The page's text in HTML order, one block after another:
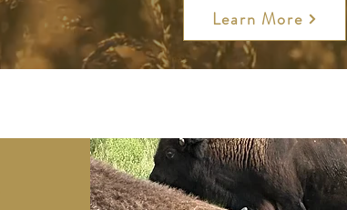
Learn More